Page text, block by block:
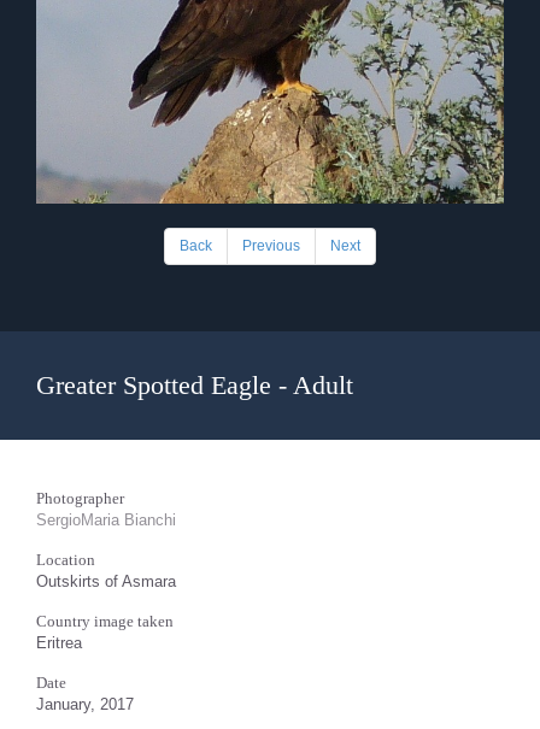
Back Previous Next
Greater Spotted Eagle - Adult
Photographer
SergioMaria Bianchi
Location
Outskirts of Asmara
Country image taken
Eritrea
Date
January, 2017